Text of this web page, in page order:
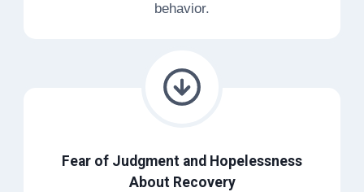
behavior.
Fear of Judgment and Hopelessness
About Recovery